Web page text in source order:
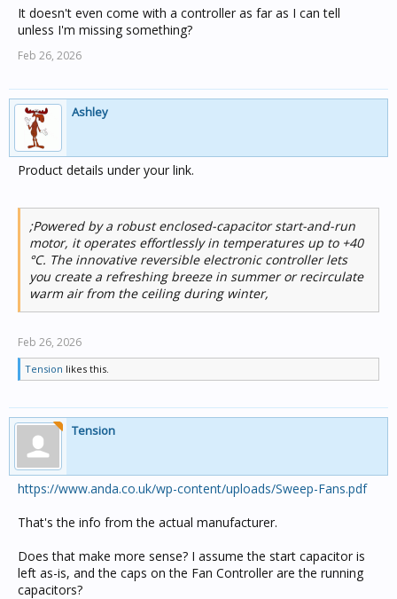
It doesn't even come with a controller as far as I can tell
unless I'm missing something?
Feb 26, 2026
Ashley
Product details under your link.
;Powered by a robust enclosed-capacitor start-and-run
motor, it operates effortlessly in temperatures up to +40
°C. The innovative reversible electronic controller lets
you create a refreshing breeze in summer or recirculate
warm air from the ceiling during winter,
Feb 26, 2026
Tension likes this.
Tension
https://www.anda.co.uk/wp-content/uploads/Sweep-Fans.pdf
That's the info from the actual manufacturer.
Does that make more sense? I assume the start capacitor is
left as-is, and the caps on the Fan Controller are the running
capacitors?